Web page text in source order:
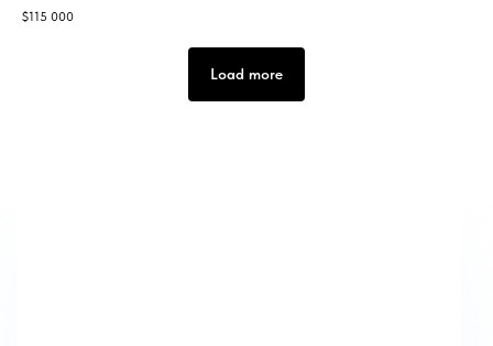
$115 000
Load more